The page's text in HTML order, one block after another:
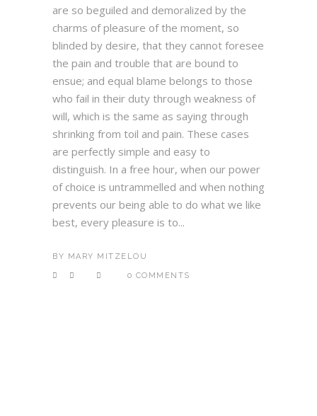
are so beguiled and demoralized by the
charms of pleasure of the moment, so
blinded by desire, that they cannot foresee
the pain and trouble that are bound to
ensue; and equal blame belongs to those
who fail in their duty through weakness of
will, which is the same as saying through
shrinking from toil and pain. These cases
are perfectly simple and easy to
distinguish. In a free hour, when our power
of choice is untrammelled and when nothing
prevents our being able to do what we like
best, every pleasure is to...
BY MARY MITZELOU
0 COMMENTS